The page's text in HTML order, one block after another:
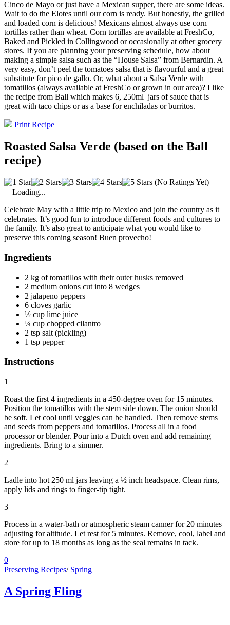
Cinco de Mayo or just have a Mexican supper, there are some ideas.
Wait to do the Elotes until our corn is ready. But honestly, the grilled
and loaded corn is delicious! Mexicans almost always use corn
tortillas rather than wheat. Corn tortillas are available at FreshCo,
Baked and Pickled in Collingwood or occasionally at other grocery
stores. If you are planning your preserving schedule, how about
making a simple salsa such as the “House Salsa” from Bernardin. A
very easy, don’t peel the tomatoes salsa that is flavourful and a great
substitute for pico de gallo. Or, what about a Salsa Verde with
tomatillos (always available at FreshCo or grown in our area)? I like
the recipe from Ball which makes 6, 250ml jars of sauce that is
great with taco chips or as a base for enchiladas or burritos.
Print Recipe
Roasted Salsa Verde (based on the Ball
recipe)
(No Ratings Yet)
Loading...
Celebrate May with a little trip to Mexico and join the country as it
celebrates. It’s good fun to introduce different foods and cultures to
the family. It’s also great to anticipate what you would like to
preserve this coming season! Buen provecho!
Ingredients
2 kg of tomatillos with their outer husks removed
2 medium onions cut into 8 wedges
2 jalapeno peppers
6 cloves garlic
½ cup lime juice
¼ cup chopped cilantro
2 tsp salt (pickling)
1 tsp pepper
Instructions
1
Roast the first 4 ingredients in a 450-degree oven for 15 minutes.
Position the tomatillos with the stem side down. The onion should
be soft. Let cool until veggies can be handled. Then remove stems
and seeds from peppers and tomatillos. Process all in a food
processor or blender. Pour into a Dutch oven and add remaining
ingredients. Bring to a simmer.
2
Ladle into hot 250 ml jars leaving a ½ inch headspace. Clean rims,
apply lids and rings to finger-tip tight.
3
Process in a water-bath or atmospheric steam canner for 20 minutes
adjusting for altitude. Let rest for 5 minutes. Remove, cool, label and
store for up to 18 months as long as the seal remains in tack.
0
Preserving Recipes/ Spring
A Spring Fling